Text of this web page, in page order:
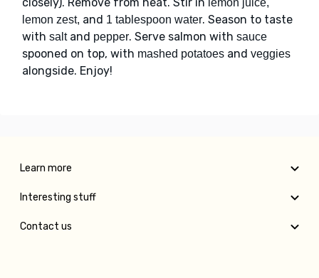
closely). Remove from heat. Stir in lemon juice,
lemon zest, and 1 tablespoon water. Season to taste
with saltand pepper. Serve salmon with sauce
spooned on top, with mashed potatoes and veggies
alongside. Enjoy!
Learn more
Interesting stuff
Contact us